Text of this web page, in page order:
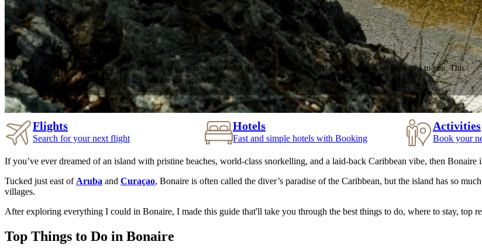
This post may contain affiliate links. If you make a purchase through them, I may earn a small commission at no extra cost to you. This
helps me keep the blog updated. Thank you for the support!
Flights
Search for your next flight
Hotels
Fast and simple hotels with Booking
Activities
Book your
If you’ve ever dreamed of an island with pristine beaches, world-class snorkelling, and a laid-back Caribbean vibe, then Bonaire
Tucked just east of Aruba and Curaçao, Bonaire is often called the diver’s paradise of the Caribbean, but the island has so
villages.
After exploring everything I could in Bonaire, I made this guide that'll take you through the best things to do, where to stay, top
Top Things to Do in Bonaire